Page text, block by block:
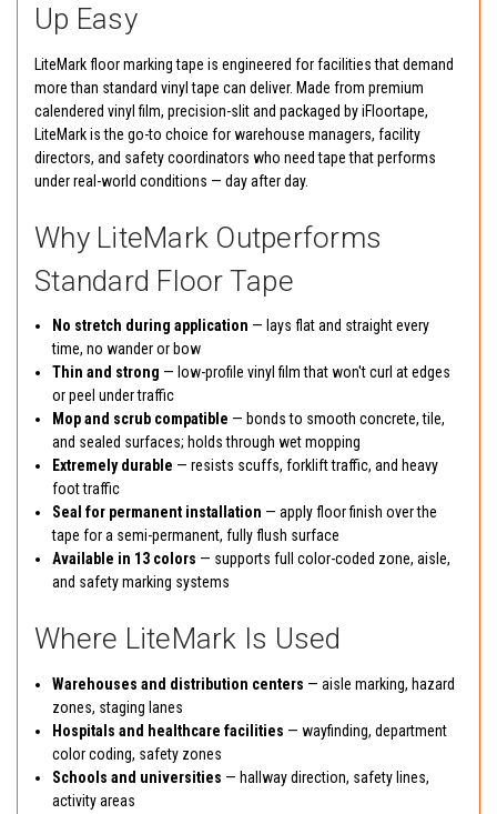
Up Easy
LiteMark floor marking tape is engineered for facilities that demand
more than standard vinyl tape can deliver. Made from premium
calendered vinyl film, precision-slit and packaged by iFloortape,
LiteMark is the go-to choice for warehouse managers, facility
directors, and safety coordinators who need tape that performs
under real-world conditions — day after day.
Why LiteMark Outperforms
Standard Floor Tape
No stretch during application — lays flat and straight every
time, no wander or bow
Thin and strong — low-profile vinyl film that won't curl at edges
or peel under traffic
Mop and scrub compatible — bonds to smooth concrete, tile,
and sealed surfaces; holds through wet mopping
Extremely durable — resists scuffs, forklift traffic, and heavy
foot traffic
Seal for permanent installation — apply floor finish over the
tape for a semi-permanent, fully flush surface
Available in 13 colors — supports full color-coded zone, aisle,
and safety marking systems
Where LiteMark Is Used
Warehouses and distribution centers — aisle marking, hazard
zones, staging lanes
Hospitals and healthcare facilities — wayfinding, department
color coding, safety zones
Schools and universities — hallway direction, safety lines,
activity areas